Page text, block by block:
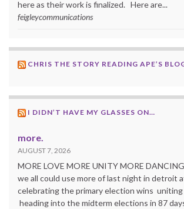
here as their work is finalized. Here are...
feigleycommunications
CHRIS THE STORY READING APE’S
I DIDN’T HAVE MY GLASSES ON…
more.
AUGUST 7, 2026
MORE LOVE MORE UNITY MORE
we all could use more of last night in detroit
celebrating the primary election wins
heading into the midterm elections in 87